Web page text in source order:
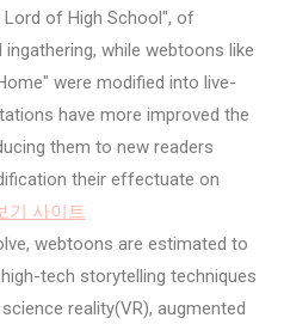
Lord of High School", of
while webtoons like
were modified into live-
have more improved the
them to new readers
their effectuate on
기 사이트
webtoons are estimated to
tech storytelling techniques
reality(VR), augmented